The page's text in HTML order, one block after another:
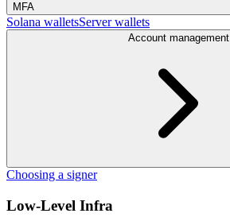
MFA
Solana walletsServer wallets
Account management
Choosing a signer
Low-Level Infra